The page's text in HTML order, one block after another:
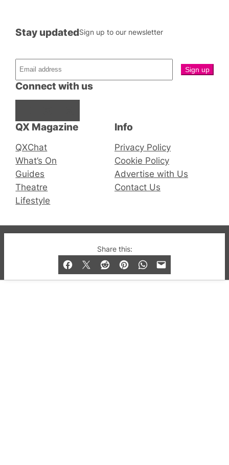
Share this:
QX Magazine
QXChat
What’s On
Guides
Theatre
Lifestyle
Connect with us
Stay updatedSign up to our newsletter
Info
Privacy Policy
Cookie Policy
Advertise with Us
Contact Us
© 2019-2026 QX Magazine.com. Gay London’s Club
and Bar listings, features and lifestyle.